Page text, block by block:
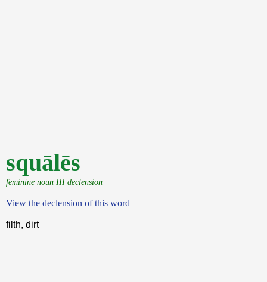
squālēs
feminine noun III declension
View the declension of this word
filth, dirt